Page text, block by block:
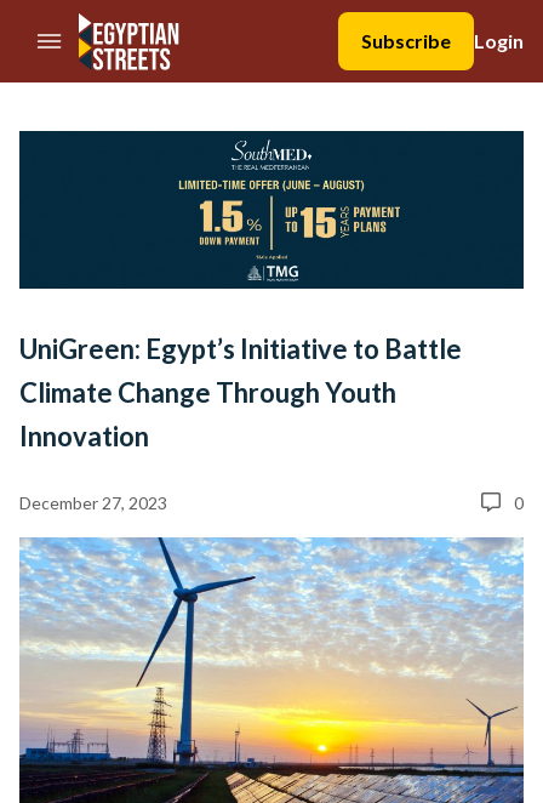
//Skip to content
Subscribe
Login
UniGreen: Egypt’s Initiative to Battle
Climate Change Through Youth
Innovation
December 27, 2023 0